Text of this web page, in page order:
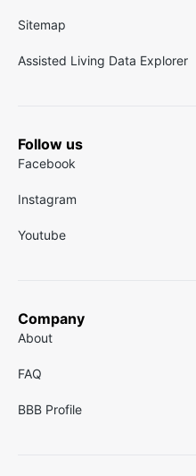
Sitemap
Assisted Living Data Explorer
Follow us
Facebook
Instagram
Youtube
Company
About
FAQ
BBB Profile